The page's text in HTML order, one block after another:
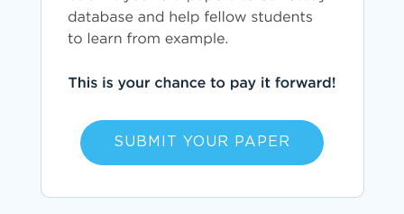
SUBMIT YOUR PAPER